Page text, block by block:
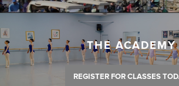
THE ACADEMY
REGISTER FOR CLASSES